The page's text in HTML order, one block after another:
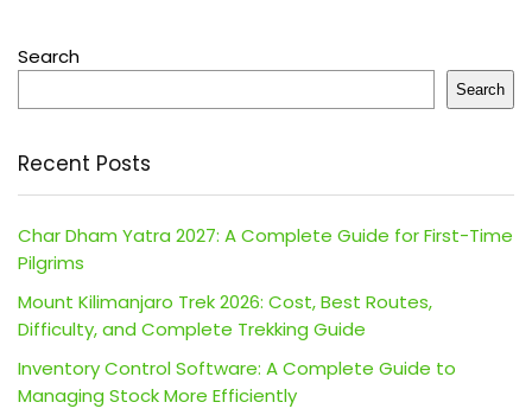
Search
Search
Recent Posts
Char Dham Yatra 2027: A Complete Guide for First-Time
Pilgrims
Mount Kilimanjaro Trek 2026: Cost, Best Routes,
Difficulty, and Complete Trekking Guide
Inventory Control Software: A Complete Guide to
Managing Stock More Efficiently